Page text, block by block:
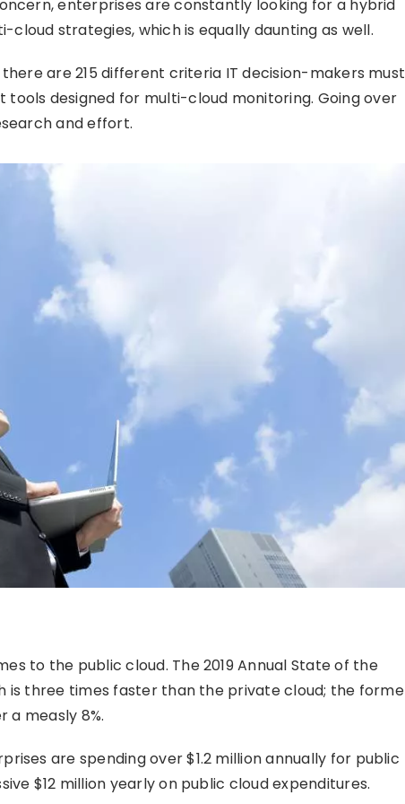
enterprises are constantly looking for a hybrid
strategies, which is equally daunting as well.
are 215 different criteria IT decision-makers must
designed for multi-cloud monitoring. Going over
and effort.
to the public cloud. The 2019 Annual State of the
is three times faster than the private cloud; the
a measly 8%.
are spending over $1.2 million annually for public
$12 million yearly on public cloud expenditures.